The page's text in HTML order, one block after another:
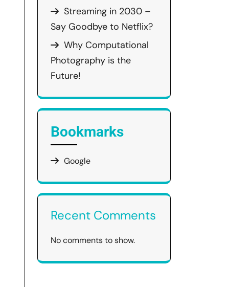
Streaming in 2030 –
Say Goodbye to Netflix?
Why Computational
Photography is the
Future!
Bookmarks
Google
Recent Comments
No comments to show.